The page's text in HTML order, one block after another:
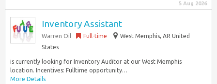
5 Aug 2026
Inventory Assistant
Warren Oil Full-time
West Memphis, AR United
States
is currently looking for Inventory Auditor at our West Memphis
location. Incentives: Fulltime opportunity…
More Details